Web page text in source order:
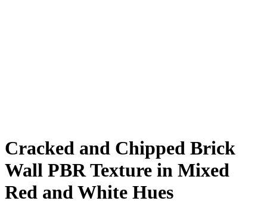
Cracked and Chipped Brick
Wall PBR Texture in Mixed
Red and White Hues